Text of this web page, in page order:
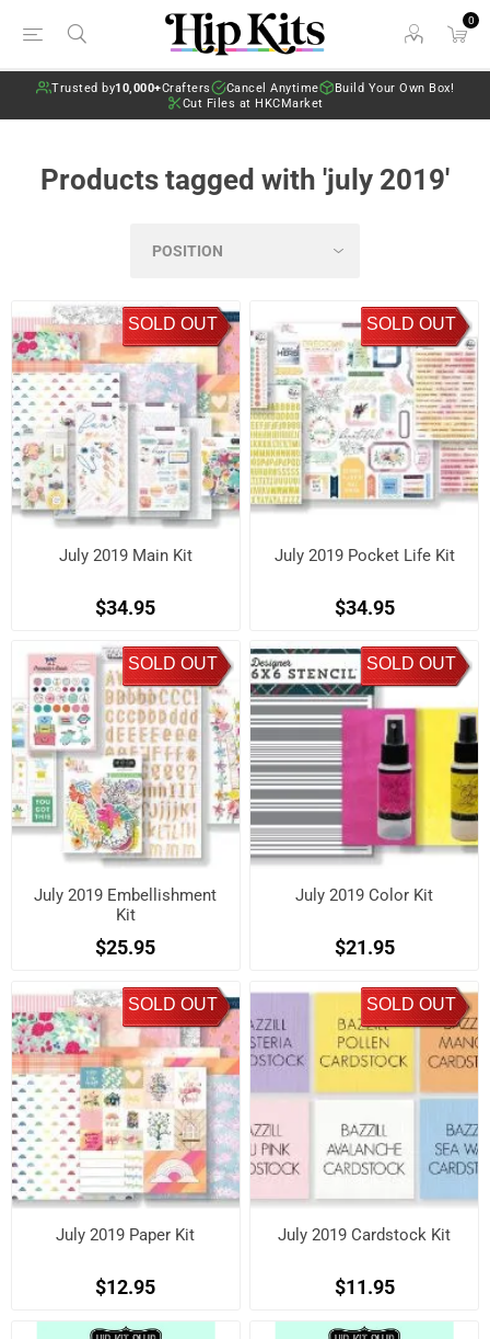
0
Trusted by10,000+Crafters Cancel Anytime
Build Your Own Box!
Cut Files at HKCMarket
Products tagged with 'july 2019'
SOLD OUT
July 2019 Main Kit
$34.95
SOLD OUT
July 2019 Pocket Life Kit
$34.95
SOLD OUT
July 2019 Embellishment
Kit
$25.95
SOLD OUT
July 2019 Color Kit
$21.95
SOLD OUT
July 2019 Paper Kit
$12.95
SOLD OUT
July 2019 Cardstock Kit
$11.95